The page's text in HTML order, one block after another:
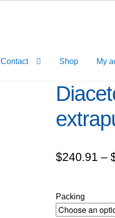
Contact Shop My
$240.91 –
Packing